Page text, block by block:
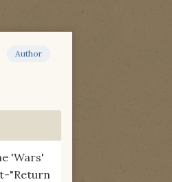
Author
'Wars'
"Return